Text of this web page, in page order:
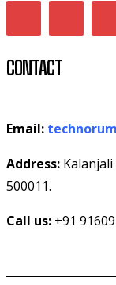
CONTACT
Email:
Address:
500011.
Call us: +91